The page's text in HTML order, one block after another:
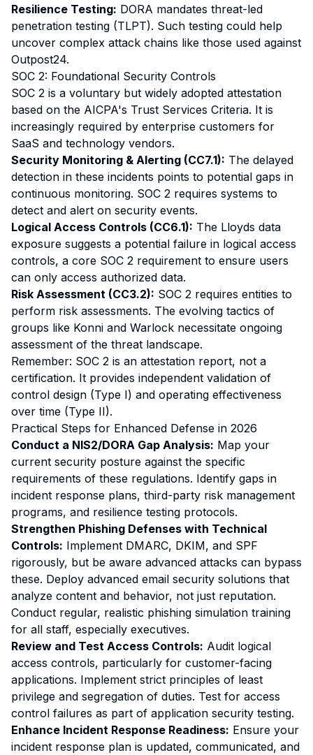
Resilience Testing: DORA mandates threat-led
penetration testing (TLPT). Such testing could help
uncover complex attack chains like those used against
Outpost24.
SOC 2: Foundational Security Controls
SOC 2 is a voluntary but widely adopted attestation
based on the AICPA's Trust Services Criteria. It is
increasingly required by enterprise customers for
SaaS and technology vendors.
Security Monitoring & Alerting (CC7.1): The delayed
detection in these incidents points to potential gaps in
continuous monitoring. SOC 2 requires systems to
detect and alert on security events.
Logical Access Controls (CC6.1): The Lloyds data
exposure suggests a potential failure in logical access
controls, a core SOC 2 requirement to ensure users
can only access authorized data.
Risk Assessment (CC3.2): SOC 2 requires entities to
perform risk assessments. The evolving tactics of
groups like Konni and Warlock necessitate ongoing
assessment of the threat landscape.
Remember: SOC 2 is an attestation report, not a
certification. It provides independent validation of
control design (Type I) and operating effectiveness
over time (Type II).
Practical Steps for Enhanced Defense in 2026
Conduct a NIS2/DORA Gap Analysis: Map your
current security posture against the specific
requirements of these regulations. Identify gaps in
incident response plans, third-party risk management
programs, and resilience testing protocols.
Strengthen Phishing Defenses with Technical
Controls: Implement DMARC, DKIM, and SPF
rigorously, but be aware advanced attacks can bypass
these. Deploy advanced email security solutions that
analyze content and behavior, not just reputation.
Conduct regular, realistic phishing simulation training
for all staff, especially executives.
Review and Test Access Controls: Audit logical
access controls, particularly for customer-facing
applications. Implement strict principles of least
privilege and segregation of duties. Test for access
control failures as part of application security testing.
Enhance Incident Response Readiness: Ensure your
incident response plan is updated, communicated, and